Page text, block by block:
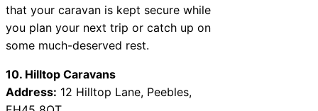
that your caravan is kept secure while
you plan your next trip or catch up on
some much-deserved rest.
10. Hilltop Caravans
Address: 12 Hilltop Lane, Peebles,